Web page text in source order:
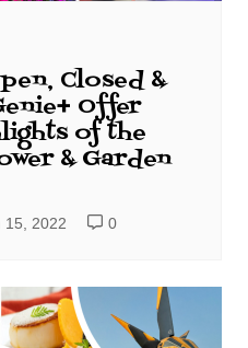
Closed &
Offer
of the
& Garden
15, 2022 0